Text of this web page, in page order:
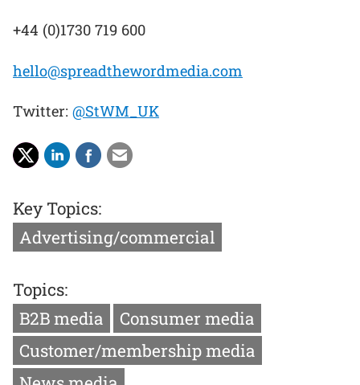
+44 (0)1730 719 600
hello@spreadthewordmedia.com
Twitter: @StWM_UK
Key Topics:
Advertising/commercial
Topics:
B2B media
Consumer media
Customer/membership media